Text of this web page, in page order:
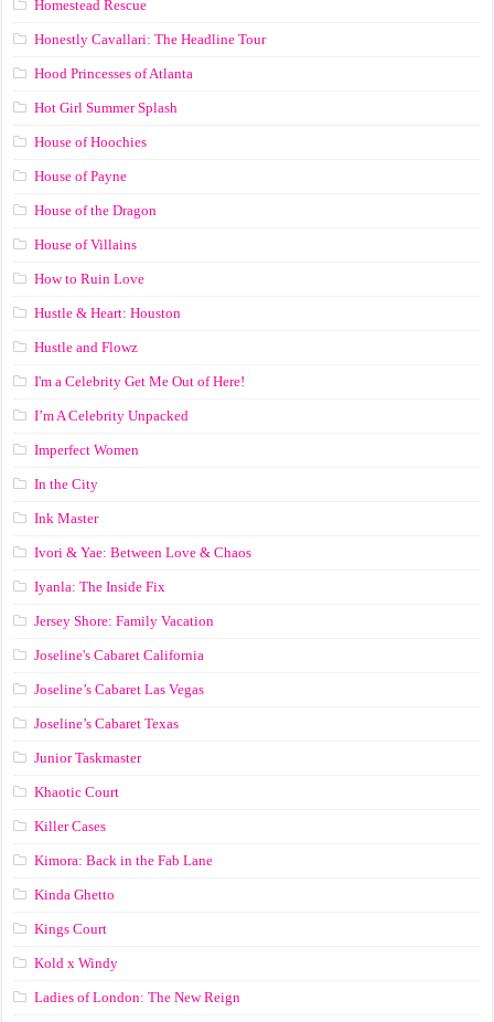
Homestead Rescue
Honestly Cavallari: The Headline Tour
Hood Princesses of Atlanta
Hot Girl Summer Splash
House of Hoochies
House of Payne
House of the Dragon
House of Villains
How to Ruin Love
Hustle & Heart: Houston
Hustle and Flowz
I'm a Celebrity Get Me Out of Here!
I’m A Celebrity Unpacked
Imperfect Women
In the City
Ink Master
Ivori & Yae: Between Love & Chaos
Iyanla: The Inside Fix
Jersey Shore: Family Vacation
Joseline's Cabaret California
Joseline’s Cabaret Las Vegas
Joseline’s Cabaret Texas
Junior Taskmaster
Khaotic Court
Killer Cases
Kimora: Back in the Fab Lane
Kinda Ghetto
Kings Court
Kold x Windy
Ladies of London: The New Reign